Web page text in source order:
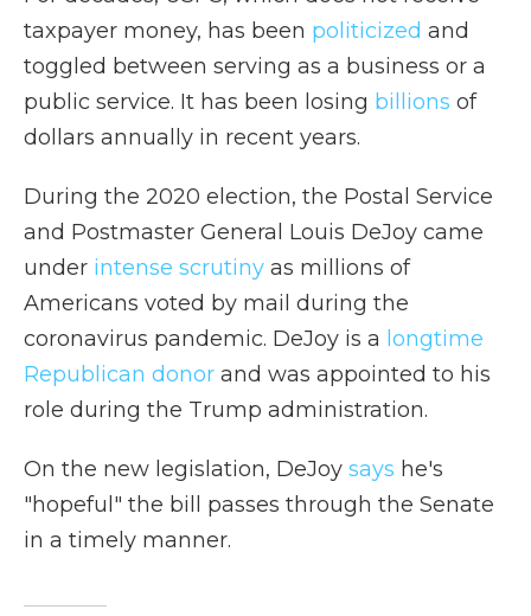
taxpayer money, has been politicized and
toggled between serving as a business or a
public service. It has been losing billions of
dollars annually in recent years.
During the 2020 election, the Postal Service
and Postmaster General Louis DeJoy came
under intense scrutiny as millions of
Americans voted by mail during the
coronavirus pandemic. DeJoy is a longtime
Republican donor and was appointed to his
role during the Trump administration.
On the new legislation, DeJoy says he's
"hopeful" the bill passes through the Senate
in a timely manner.